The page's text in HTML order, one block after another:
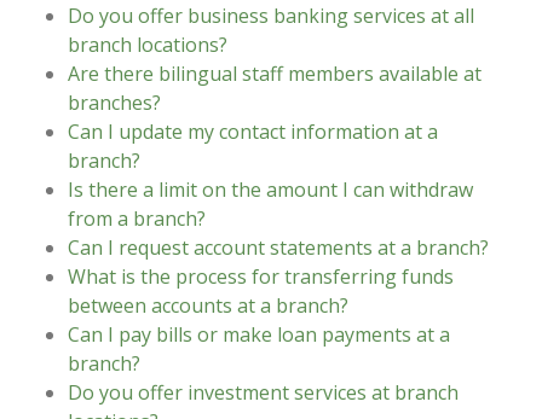
Do you offer business banking services at all
branch locations?
Are there bilingual staff members available at
branches?
Can I update my contact information at a
branch?
Is there a limit on the amount I can withdraw
from a branch?
Can I request account statements at a branch?
What is the process for transferring funds
between accounts at a branch?
Can I pay bills or make loan payments at a
branch?
Do you offer investment services at branch